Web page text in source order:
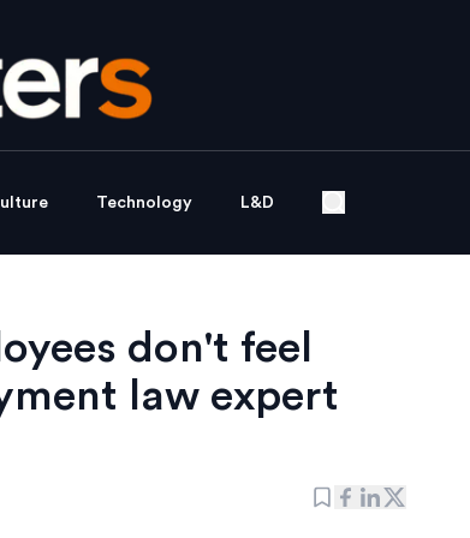
Technology L&D
don't feel
law expert